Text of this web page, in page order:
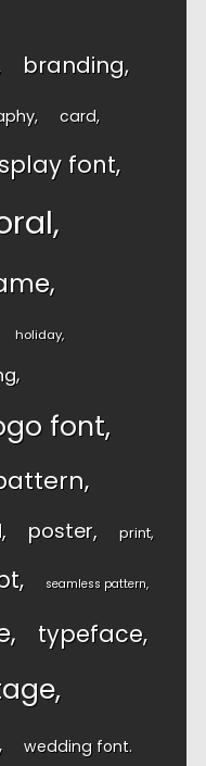
branding
card
font
holiday
font
poster print
seamless pattern
typeface
wedding font